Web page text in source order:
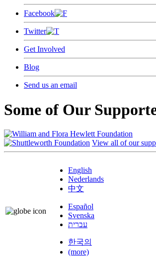
Facebook
Twitter
Get Involved
Blog
Send us an email
Some of Our
View all of our
English
Nederlands
中文
Español
Svenska
עברית
한국의
(more)